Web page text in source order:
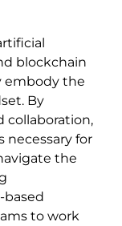
blockchain
embody the
By
collaboration,
necessary for
the
based
to work